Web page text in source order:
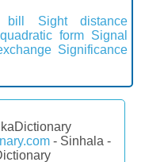
Sight distance
form Signal
Significance
- Sinhala -